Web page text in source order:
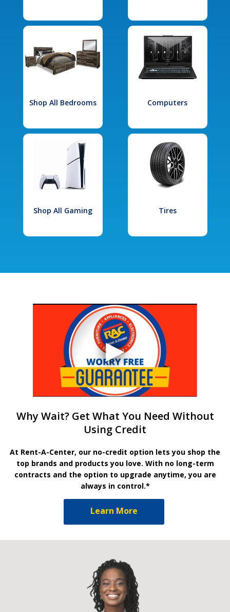
Shop All Bedrooms Computers
Shop All Gaming Tires
Why Wait? Get What You Need Without
Using Credit
At Rent-A-Center, our no-credit option lets you shop the
top brands and products you love. With no long-term
contracts and the option to upgrade anytime, you are
always in control.*
Learn More